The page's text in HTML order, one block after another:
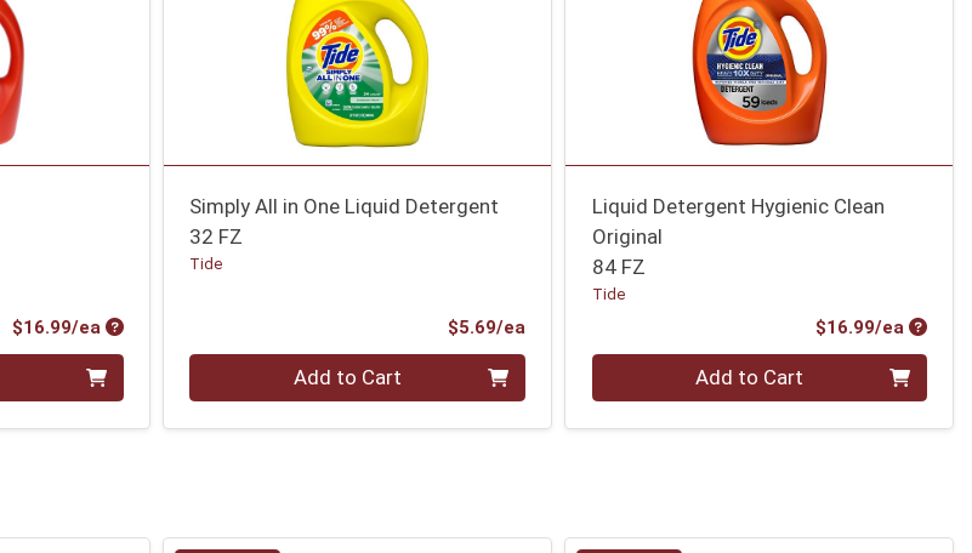
$16.99/ea Product Price
Simply All in One Liquid Detergent
32 FZ
Tide
$5.69/eaProduct Price
Quantity 0 Add to Cart
Liquid Detergent Hygienic Clean
Original
84 FZ
Tide
$16.99/ea
Quantity 0 Add to Cart